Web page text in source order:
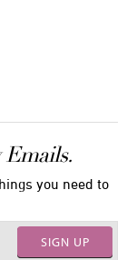
you need to
SIGN UP